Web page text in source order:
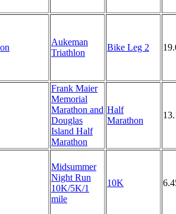
Aukeman
Triathlon
Bike Leg 2
Frank Maier
Memorial
Marathon and
Douglas
Island Half
Marathon
Half
Marathon
Midsummer
Night Run
10K/5K/1
mile
10K